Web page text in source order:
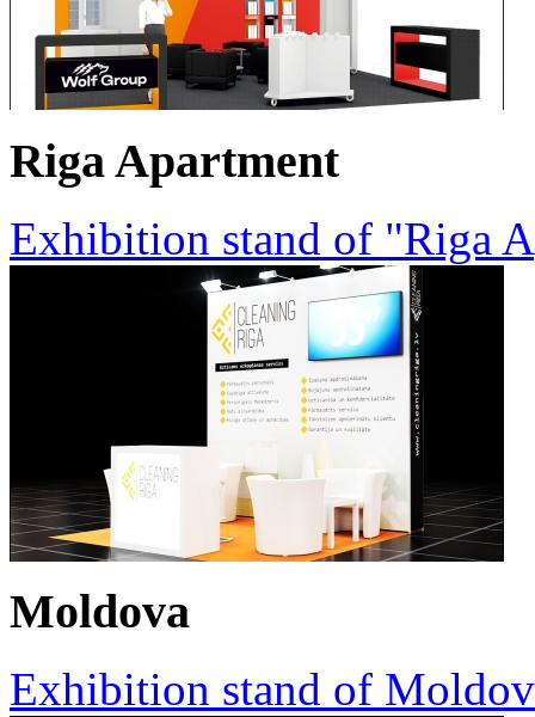
Riga Apartment
Exhibition stand of "Riga
Moldova
Exhibition stand of